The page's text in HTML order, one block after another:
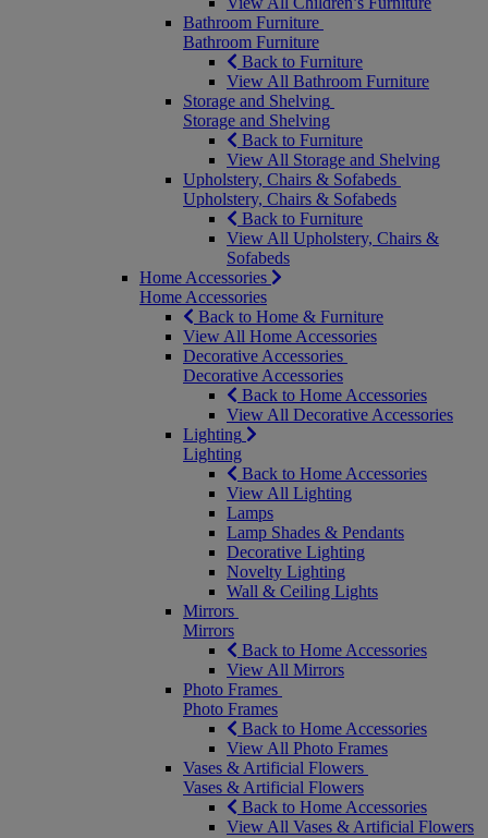
Bathroom Furniture
Bathroom Furniture
Back to Furniture
View All Bathroom Furniture
Storage and Shelving
Storage and Shelving
Back to Furniture
View All Storage and Shelving
Upholstery, Chairs & Sofabeds
Upholstery, Chairs & Sofabeds
Back to Furniture
View All Upholstery, Chairs &
Sofabeds
Home Accessories
Home Accessories
Back to Home & Furniture
View All Home Accessories
Decorative Accessories
Decorative Accessories
Back to Home Accessories
View All Decorative Accessories
Lighting
Lighting
Back to Home Accessories
View All Lighting
Lamps
Lamp Shades & Pendants
Decorative Lighting
Novelty Lighting
Wall & Ceiling Lights
Mirrors
Mirrors
Back to Home Accessories
View All Mirrors
Photo Frames
Photo Frames
Back to Home Accessories
View All Photo Frames
Vases & Artificial Flowers
Vases & Artificial Flowers
Back to Home Accessories
View All Vases & Artificial Flowers